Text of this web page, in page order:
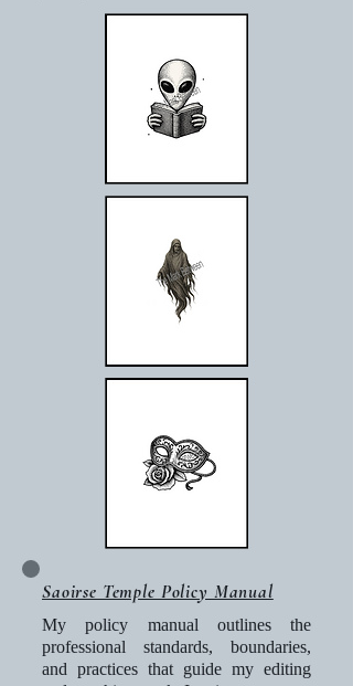
Saoirse Temple Policy Manual
My policy manual outlines the
professional standards, boundaries,
and practices that guide my editing